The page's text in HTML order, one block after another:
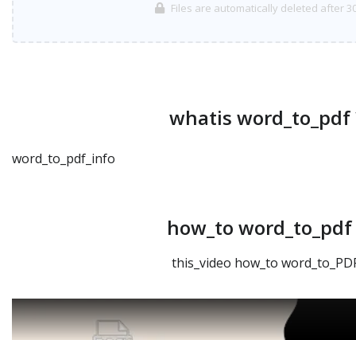
Files are automatically deleted after
whatis word_to_pdf
word_to_pdf_info
how_to word_to_pdf
this_video how_to